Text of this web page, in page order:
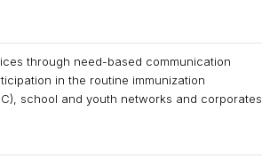
through need-based communication
in the routine immunization
school and youth networks and corporates.